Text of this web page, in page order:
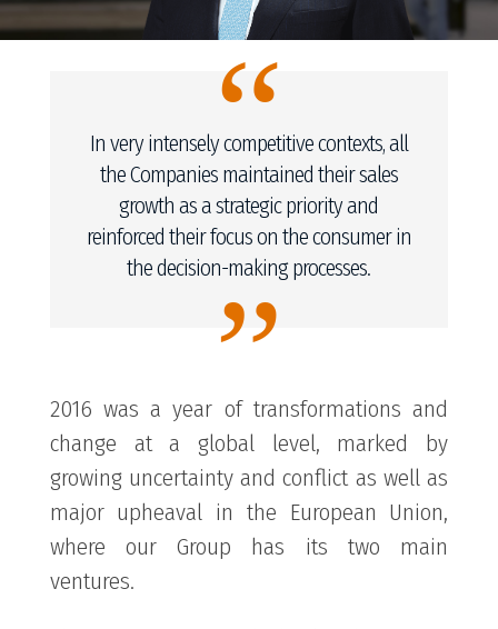
“
In very intensely competitive contexts, all
the Companies maintained their sales
growth as a strategic priority and
reinforced their focus on the consumer in
the decision-making processes.
”
2016 was a year of transformations and
change at a global level, marked by
growing uncertainty and conflict as well as
major upheaval in the European Union,
where our Group has its two main
ventures.